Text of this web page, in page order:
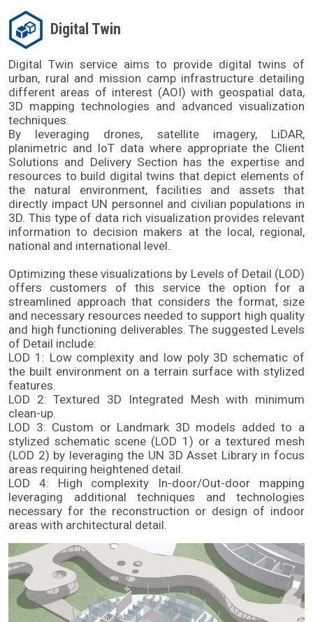
Digital Twin
Digital Twin service aims to provide digital twins of
urban, rural and mission camp infrastructure detailing
different areas of interest (AOI) with geospatial data,
3D mapping technologies and advanced visualization
techniques.
By leveraging drones, satellite imagery, LiDAR,
planimetric and IoT data where appropriate the Client
Solutions and Delivery Section has the expertise and
resources to build digital twins that depict elements of
the natural environment, facilities and assets that
directly impact UN personnel and civilian populations in
3D. This type of data rich visualization provides relevant
information to decision makers at the local, regional,
national and international level.
Optimizing these visualizations by Levels of Detail (LOD)
offers customers of this service the option for a
streamlined approach that considers the format, size
and necessary resources needed to support high quality
and high functioning deliverables. The suggested Levels
of Detail include:
LOD 1: Low complexity and low poly 3D schematic of
the built environment on a terrain surface with stylized
features.
LOD 2: Textured 3D Integrated Mesh with minimum
clean-up.
LOD 3: Custom or Landmark 3D models added to a
stylized schematic scene (LOD 1) or a textured mesh
(LOD 2) by leveraging the UN 3D Asset Library in focus
areas requiring heightened detail.
LOD 4: High complexity In-door/Out-door mapping
leveraging additional techniques and technologies
necessary for the reconstruction or design of indoor
areas with architectural detail.